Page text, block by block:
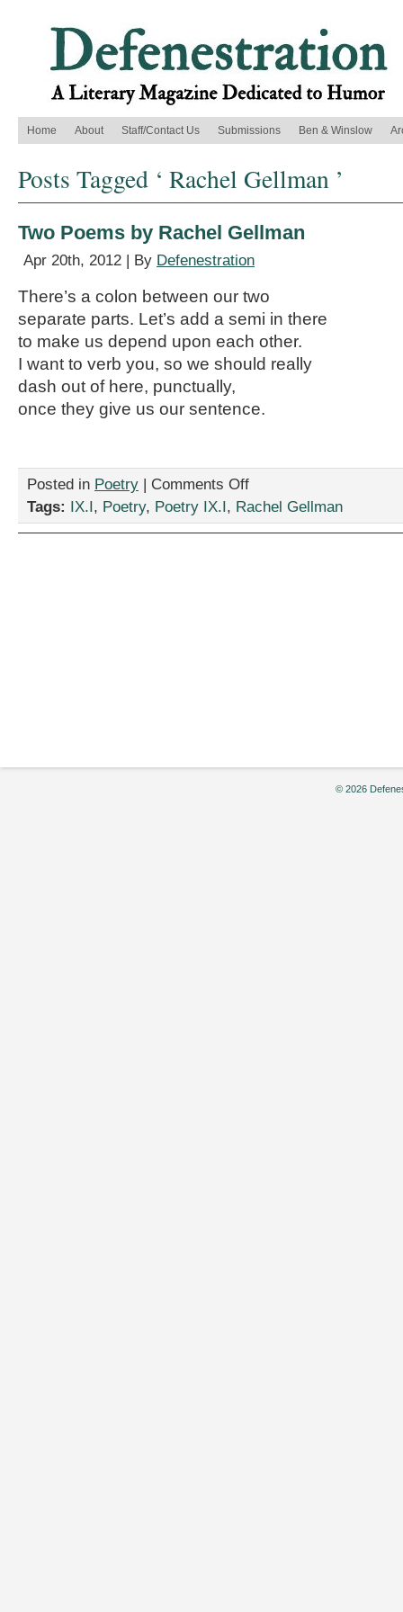
Home About Staff/Contact Us Submissions Ben & Winslow
Posts Tagged ‘ Rachel Gellman ’
Two Poems by Rachel Gellman
Apr 20th, 2012 | By Defenestration
There’s a colon between our two
separate parts. Let’s add a semi in there
to make us depend upon each other.
I want to verb you, so we should really
dash out of here, punctually,
once they give us our sentence.
Posted in Poetry | Comments Offon
Poems
Tags: IX.I, Poetry, Poetry IX.I, Rachel Gellman
© 2026